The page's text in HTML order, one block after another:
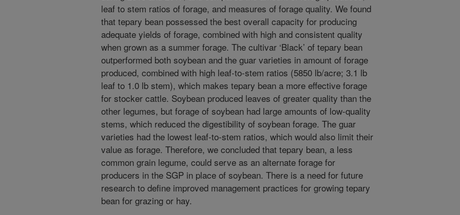
leaf to stem ratios of forage, and measures of forage quality. We found
that tepary bean possessed the best overall capacity for producing
adequate yields of forage, combined with high and consistent quality
when grown as a summer forage. The cultivar ‘Black’ of tepary bean
outperformed both soybean and the guar varieties in amount of forage
produced, combined with high leaf-to-stem ratios (5850 lb/acre; 3.1 lb
leaf to 1.0 lb stem), which makes tepary bean a more effective forage
for stocker cattle. Soybean produced leaves of greater quality than the
other legumes, but forage of soybean had large amounts of low-quality
stems, which reduced the digestibility of soybean forage. The guar
varieties had the lowest leaf-to-stem ratios, which would also limit their
value as forage. Therefore, we concluded that tepary bean, a less
common grain legume, could serve as an alternate forage for
producers in the SGP in place of soybean. There is a need for future
research to define improved management practices for growing tepary
bean for grazing or hay.